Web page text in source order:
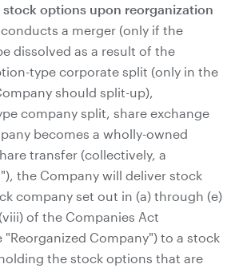
stock options upon reorganization
a merger (only if the
dissolved as a result of the
type corporate split (only in the
should split-up),
company split, share exchange
becomes a wholly-owned
transfer (collectively, a
the Company will deliver stock
company set out in (a) through (e)
of the Companies Act
"Reorganized Company") to a stock
the stock options that are